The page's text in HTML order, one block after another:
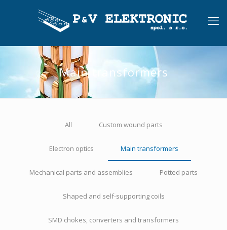
Main transformers
All Custom wound parts
Electron optics Main transformers
Mechanical parts and assemblies Potted parts
Shaped and self-supporting coils
SMD chokes, converters and transformers